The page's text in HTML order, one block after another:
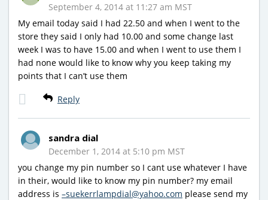
September 4, 2014 at 11:27 am MST
My email today said I had 22.50 and when I went to the
store they said I only had 10.00 and some change last
week I was to have 15.00 and when I went to use them I
had none would like to know why you keep taking my
points that I can’t use them
Reply
sandra dial
December 1, 2014 at 5:10 pm MST
you change my pin number so I cant use whatever I have
in their, would like to know my pin number? my email
address is –suekerrlampdial@yahoo.com please send my